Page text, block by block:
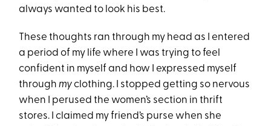
always wanted to look his best.
These thoughts ran through my head as I entered
a period of my life where I was trying to feel
confident in myselfand how I expressed myself
throughmyclothing. I stopped getting so nervous
when I perused the women’s section in thrift
stores. I claimed my friend’s purse when she